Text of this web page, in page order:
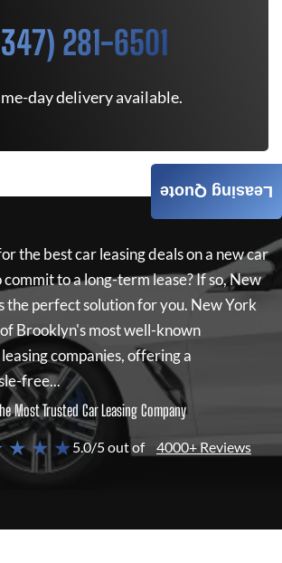
281-6501
day delivery available.
the best car leasing deals on a new car
to a long-term lease? If so,New
the perfect solution for you. New York
Brooklyn's most well-known
companies, offering a
free...
Most Trusted Car Leasing Company
★ ★ ★5.0/5 out of 4000+ Reviews
Leasing Quote